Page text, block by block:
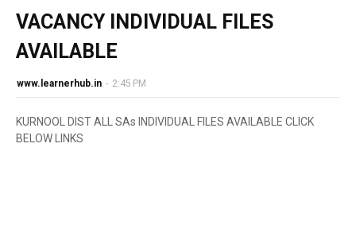
VACANCY INDIVIDUAL FILES
AVAILABLE
www.learnerhub.in - 2:45 PM
KURNOOL DIST ALL SAs INDIVIDUAL FILES AVAILABLE CLICK
BELOW LINKS